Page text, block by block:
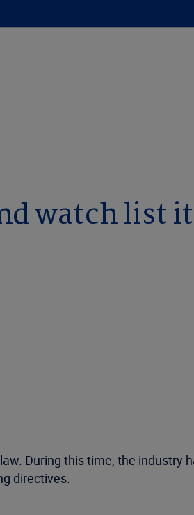
watch list
During this time, the industry
directives.